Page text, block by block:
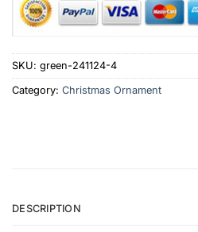
SKU: green-241124-4
Category: Christmas Ornament
DESCRIPTION